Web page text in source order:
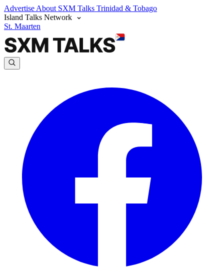
Advertise About SXM Talks Trinidad & Tobago
Island Talks Network
St. Maarten